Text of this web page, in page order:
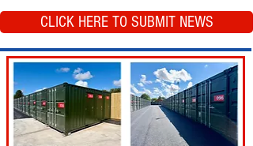
CLICK HERE TO SUBMIT NEWS